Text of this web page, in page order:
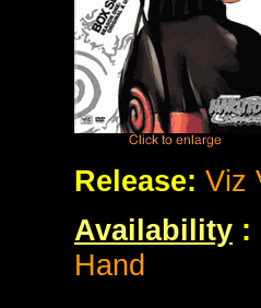
Release: Viz
Availability :
Hand